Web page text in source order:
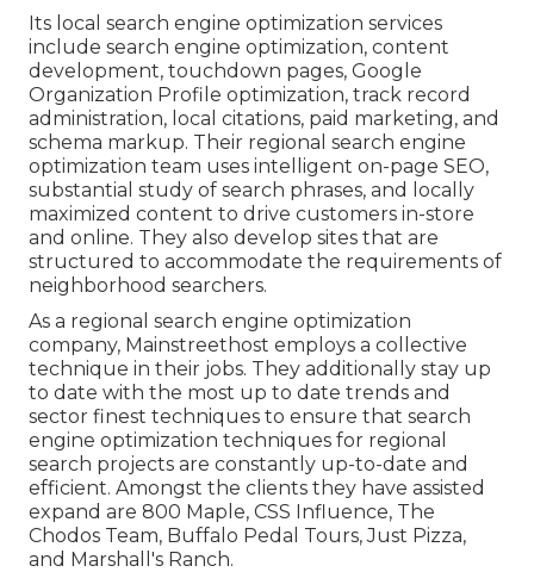
Its local search engine optimization services
include search engine optimization, content
development, touchdown pages, Google
Organization Profile optimization, track record
administration, local citations, paid marketing, and
schema markup. Their regional search engine
optimization team uses intelligent on-page SEO,
substantial study of search phrases, and locally
maximized content to drive customers in-store
and online. They also develop sites that are
structured to accommodate the requirements of
neighborhood searchers.
As a regional search engine optimization
company, Mainstreethost employs a collective
technique in their jobs. They additionally stay up
to date with the most up to date trends and
sector finest techniques to ensure that search
engine optimization techniques for regional
search projects are constantly up-to-date and
efficient. Amongst the clients they have assisted
expand are 800 Maple, CSS Influence, The
Chodos Team, Buffalo Pedal Tours, Just Pizza,
and Marshall's Ranch.